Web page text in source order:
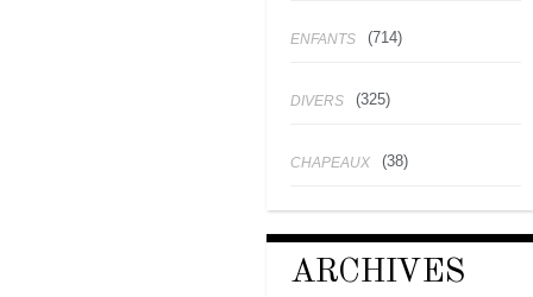
ENFANTS (714)
DIVERS (325)
CHAPEAUX (38)
ARCHIVES